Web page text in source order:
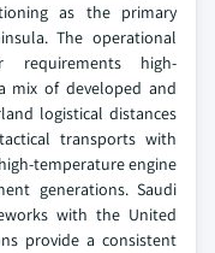
as the primary
The operational
requirements high-
mix of developed and
logistical distances
transports with
temperature engine
generations. Saudi
with the United
provide a consistent